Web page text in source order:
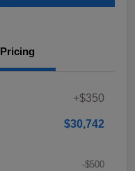
Pricing
+$350
$30,742
-$500